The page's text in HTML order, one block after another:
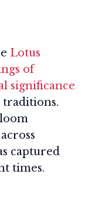
Lotus
of
significance
traditions.
captured
times.